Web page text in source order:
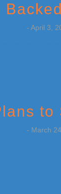
- April 3,
to
- March